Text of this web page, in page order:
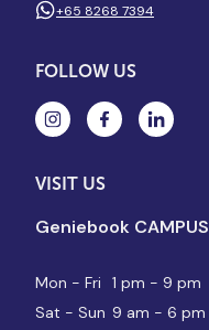
+65 8268 7394
FOLLOW US
VISIT US
Geniebook CAMPUS
Mon - Fri
1 pm - 9 pm
Sat - Sun 9 am - 6 pm